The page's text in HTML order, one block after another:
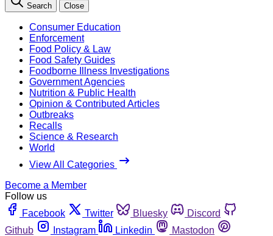
Search Close
Consumer Education
Enforcement
Food Policy & Law
Food Safety Guides
Foodborne Illness Investigations
Government Agencies
Nutrition & Public Health
Opinion & Contributed Articles
Outbreaks
Recalls
Science & Research
World
View All Categories
Become a Member
Follow us
Facebook
Twitter Bluesky
Discord
Github
Instagram Linkedin
Mastodon